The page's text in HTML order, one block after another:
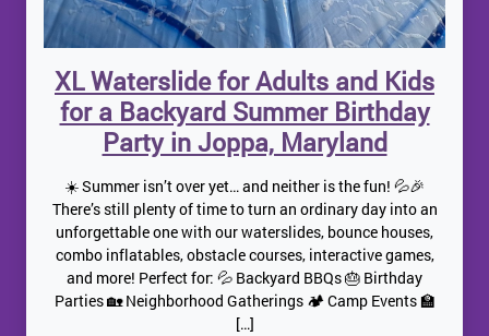
XL Waterslide for Adults and Kids
for a Backyard Summer Birthday
Party in Joppa, Maryland
☀️ Summer isn’t over yet… and neither is the fun! 💦🎉
There’s still plenty of time to turn an ordinary day into an
unforgettable one with our waterslides, bounce houses,
combo inflatables, obstacle courses, interactive games,
and more! Perfect for: 💦 Backyard BBQs 🎂 Birthday
Parties 🏡 Neighborhood Gatherings 🏕️ Camp Events 🏫
[…]